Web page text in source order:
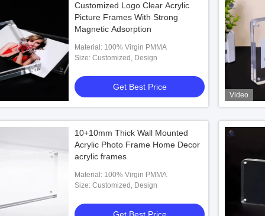
Customized Logo Clear Acrylic
Picture Frames With Strong
Magnetic Adsorption
Material: 100% Virgin PMMA
Size: Customized, Design
Get Best Price
Video
10+10mm Thick Wall Mounted
Acrylic Photo Frame Home Decor
acrylic frames
Material: 100% Virgin PMMA
Size: Customized, Design